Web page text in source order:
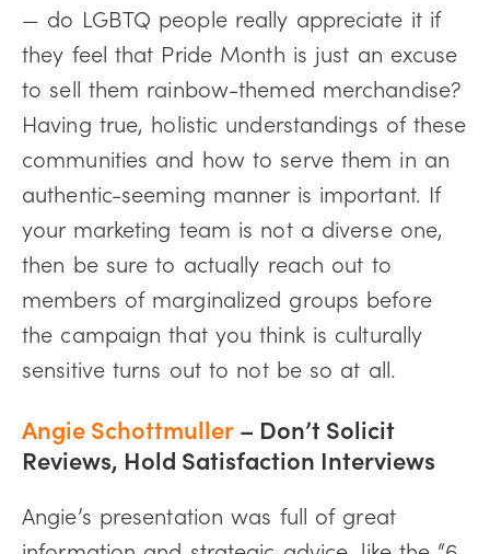
— do LGBTQ people really appreciate it if
they feel that Pride Month is just an excuse
to sell them rainbow-themed merchandise?
Having true, holistic understandings of these
communities and how to serve them in an
authentic-seeming manner is important. If
your marketing team is not a diverse one,
then be sure to actually reach out to
members of marginalized groups before
the campaign that you think is culturally
sensitive turns out to not be so at all.
Angie Schottmuller– Don’t Solicit
Reviews, Hold Satisfaction Interviews
Angie’s presentation was full of great